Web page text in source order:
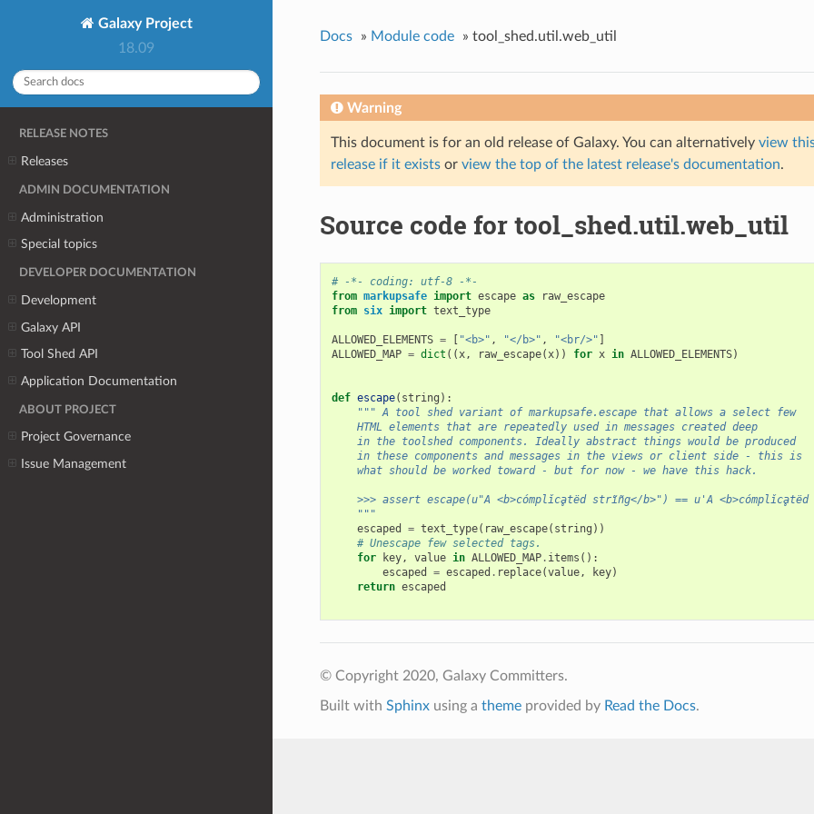
Galaxy Project
18.09
RELEASE NOTES
Releases
ADMIN DOCUMENTATION
Administration
Special topics
DEVELOPER DOCUMENTATION
Development
Galaxy API
Tool Shed API
Application Documentation
ABOUT PROJECT
Project Governance
Issue Management
Docs » Module code » tool_shed.util.web_util
Warning
This document is for an old release of Galaxy. You can alternatively view
release if it existsor view the top of the latest release's documentation.
Source code for tool_shed.util.web_util
# -*- coding: utf-8 -*-
from markupsafe import escape as
raw_escape
from six import text_type
ALLOWED_ELEMENTS = "<b>" , "</b>" , "<br/>"
ALLOWED_MAP = dict ((x, raw_escape(x)) for x in ALLOWED_ELEMENTS)
def escape( string ):
""" A tool shed variant of markupsafe.escape that allows a select few
    HTML elements that are repeatedly used in messages created deep
    in the toolshed components. Ideally abstract things would be produced
    in these components and messages in the views or client side - this is
    what should be worked toward - but for now - we have this hack.
>>> assert escape(u"A <b>cómplǐcḁtëd strĩñg</b>") == u'A <b>cómplǐcḁtëd
    """
escaped
= text_type( raw_escape( string ))
# Unescape few selected tags.
for
key, value in ALLOWED_MAP. items ():
escaped
= escaped . replace(value, key)
return escaped
© Copyright 2020, Galaxy Committers.
Built with Sphinxusing a themeprovided by Read the Docs.